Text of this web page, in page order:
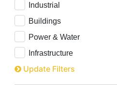
Industrial
Buildings
Power & Water
Infrastructure
Update Filters